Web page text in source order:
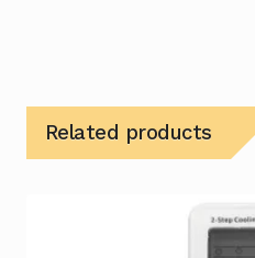
Related products